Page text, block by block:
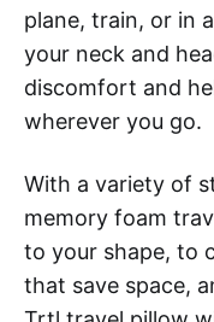
plane, train, or in
your neck and
discomfort and
wherever you go.
With a variety of
memory foam
to your shape, to
that save space,